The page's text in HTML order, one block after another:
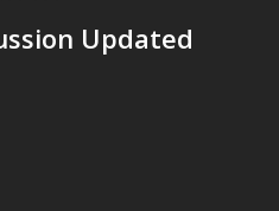
Updated